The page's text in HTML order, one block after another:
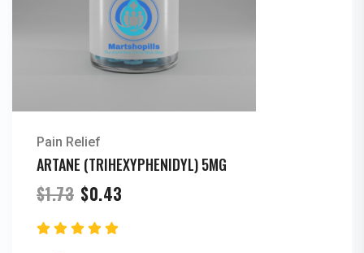
Pain Relief
ARTANE (TRIHEXYPHENIDYL) 5MG
$1.73 Original
price
was:
$1.73.
$0.43